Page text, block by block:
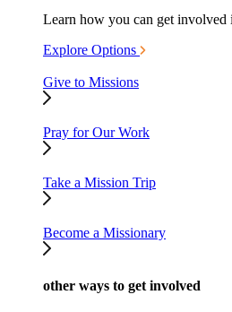
Learn how you can get involved
Explore Options
Give to Missions
Pray for Our Work
Take a Mission Trip
Become a Missionary
other ways to get involved